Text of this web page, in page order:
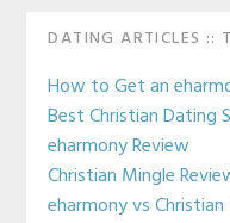
Primary
Sidebar
DATING ARTICLES ::
How to Get an
Best Christian Dating
eharmony Review
Christian Mingle
eharmony vs Christian